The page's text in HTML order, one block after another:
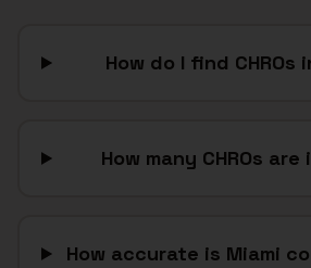
How do I find CHROs
How many CHROs are
How accurate is Miami